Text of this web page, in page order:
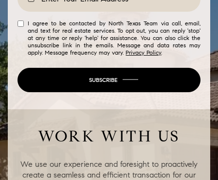
I agree to be contacted by North Texas Team via call, email,
and text for real estate services. To opt out, you can reply 'stop'
at any time or reply 'help' for assistance. You can also click the
unsubscribe link in the emails. Message and data rates may
apply. Message frequency may vary.Privacy Policy.
SUBSCRIBE
WORK WITH US
We use our experience and foresight to proactively
create a seamless and efficient transaction for our